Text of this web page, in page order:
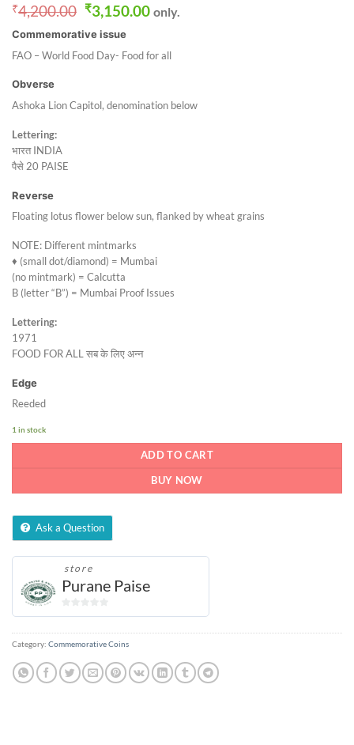
₹4,200.00 Original
price
was:
₹4,200.00.
₹3,150.00Current
price
₹3,150.00.
only.
Commemorative issue
FAO – World Food Day- Food for all
Obverse
Ashoka Lion Capitol, denomination below
Lettering:
भारत INDIA
पैसे 20 PAISE
Reverse
Floating lotus flower below sun, flanked by wheat grains
NOTE: Different mintmarks
♦ (small dot/diamond) = Mumbai
(no mintmark) = Calcutta
B (letter “B”) = Mumbai Proof Issues
Lettering:
1971
FOOD FOR ALL सब के लिए अन्न
Edge
Reeded
1 in stock
ADD TO CART
BUY NOW
Ask a Question
store
Purane Paise
Category: Commemorative Coins